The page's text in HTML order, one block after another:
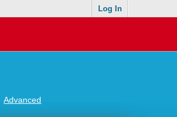
Log In
Advanced